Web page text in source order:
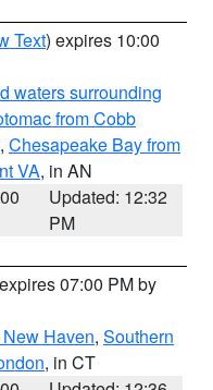
Text) expires 10:00
waters surrounding
from Cobb
, Chesapeake Bay from
VA, in AN
Updated: 12:32
PM
07:00 PM by
Haven, Southern
, in CT